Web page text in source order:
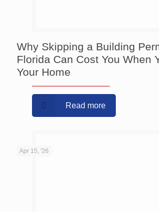
Why Skipping a Building
Florida Can Cost You When
Your Home
Read more
Apr 15, '26